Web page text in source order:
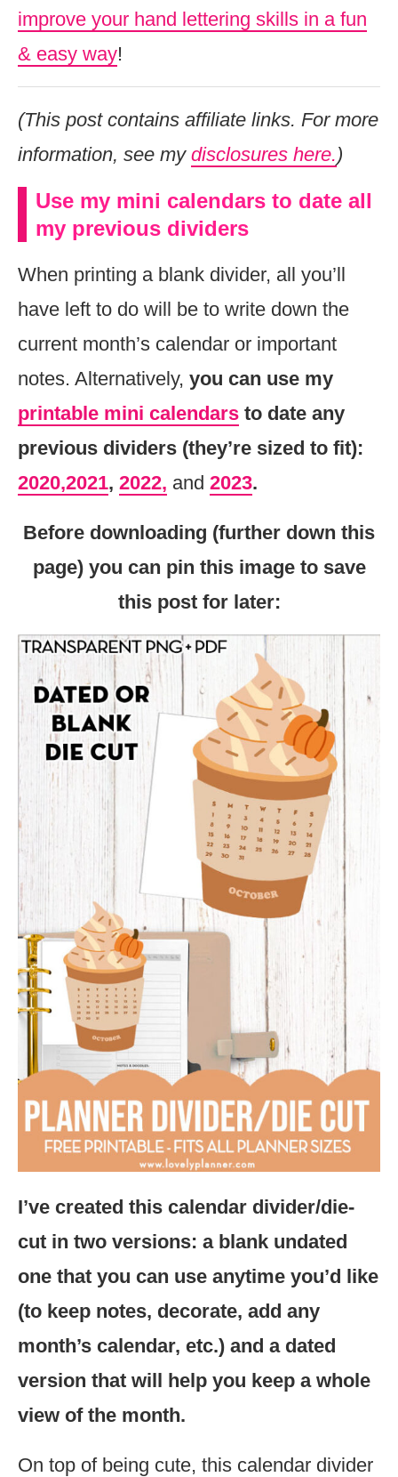
improve your hand lettering skills in a fun
& easy way!
(This post contains affiliate links. For more
information, see my disclosures here.)
Use my mini calendars to date all
my previous dividers
When printing a blank divider, all you’ll
have left to do will be to write down the
current month’s calendar or important
notes. Alternatively, you can use my
printable mini calendars to date any
previous dividers (they’re sized to fit):
2020,2021, 2022, and 2023.
Before downloading (further down this
page) you can pin this image to save
this post for later:
I’ve created this calendar divider/die-
cut in two versions: a blank undated
one that you can use anytime you’d like
(to keep notes, decorate, add any
month’s calendar, etc.) and a dated
version that will help you keep a whole
view of the month.
On top of being cute, this calendar divider